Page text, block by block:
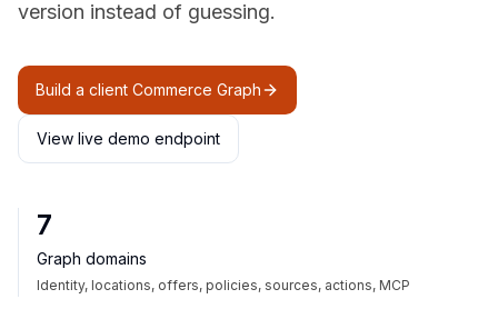
version instead of guessing.
Build a client Commerce Graph
View live demo endpoint
7
Graph domains
Identity, locations, offers, policies, sources, actions, MCP